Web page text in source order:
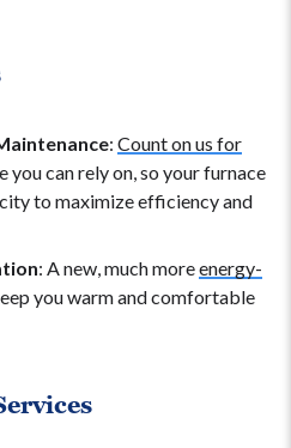
: Count on us for
you can rely on, so your furnace
to maximize efficiency and
: A new, much moreenergy-
you warm and comfortable